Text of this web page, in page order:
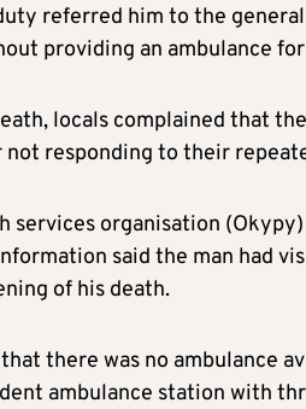
referred him to the
providing an ambulance
locals complained that
responding to their
services organisation
said the man had
of his death.
there was no ambulance
ambulance station with